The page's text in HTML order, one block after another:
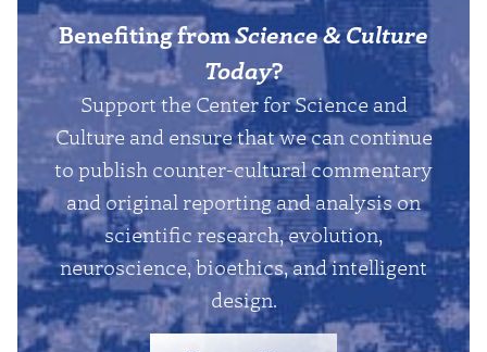
Benefiting fromScience & Culture
Today?
Support the Center for Science and
Culture and ensure that we can continue
to publish counter-cultural commentary
and original reporting and analysis on
scientific research, evolution,
neuroscience, bioethics, and intelligent
design.